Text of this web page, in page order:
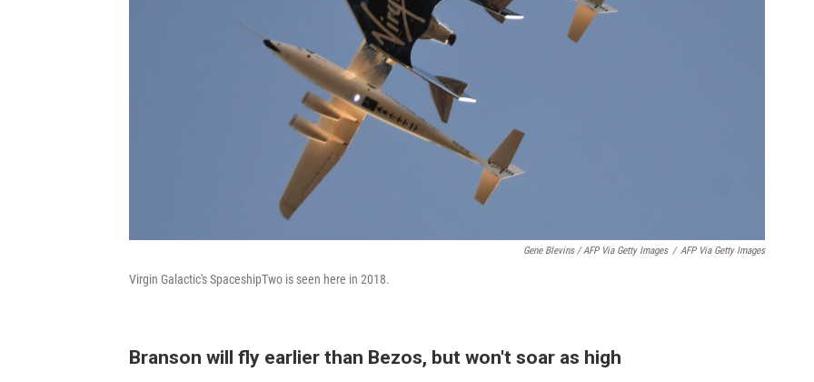
Gene Blevins / AFP Via Getty Images / AFP Via Getty Images
Virgin Galactic's SpaceshipTwo is seen here in 2018.
Branson will fly earlier than Bezos, but won't soar as high